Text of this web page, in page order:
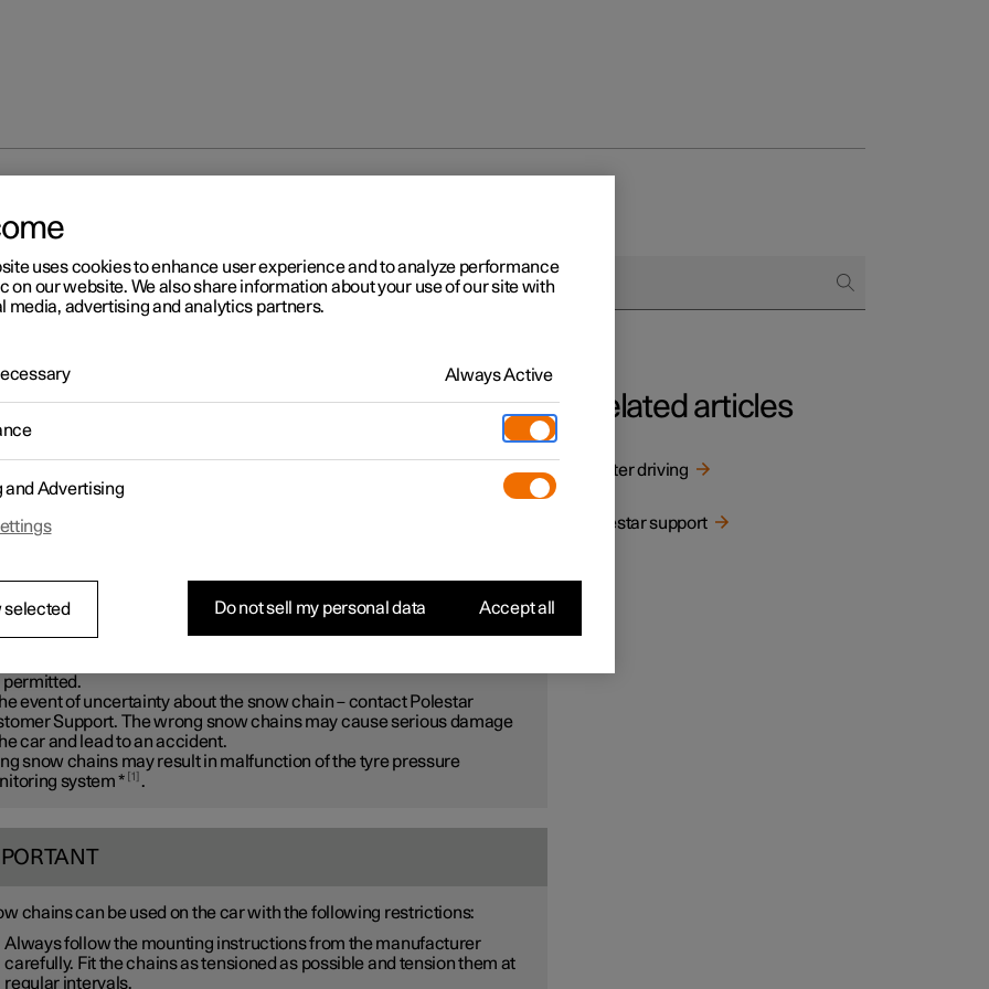
2
chains
recommends that snow chains are not used on wheel dimensions
than20 inches
Polestar genuine snow chains or equivalent chains designed for the
permitted.
event of uncertainty about the snow chain – contact Polestar
Support. The wrong snow chains may cause serious damage
car and lead to an accident.
snow chains may result in malfunction of the tyre pressure
system* 1 .
chains can be used on the car with the following restrictions:
Always follow the mounting instructions from the manufacturer
carefully. Fit the chains as tensioned as possible and tension them at
regular intervals.
Related articles
Winter driving
Polestar support
uses cookies to enhance user experience and to analyze performance
on our website. We also share information about your use of our site with
media, advertising and analytics partners.
Always Active
and Advertising
selected Do not sell my personal data Accept all